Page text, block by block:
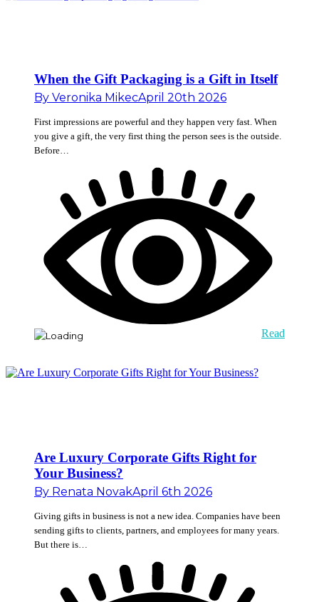
When the Gift Packaging is a Gift in Itself
By Veronika MikecApril 20th 2026
First impressions are powerful and they happen very fast. When
you give a gift, the very first thing the person sees is the outside.
Before…
Read
Are Luxury Corporate Gifts Right for
Your Business?
By Renata NovakApril 6th 2026
Giving gifts in business is not a new idea. Companies have been
sending gifts to clients, partners, and employees for many years.
But there is…